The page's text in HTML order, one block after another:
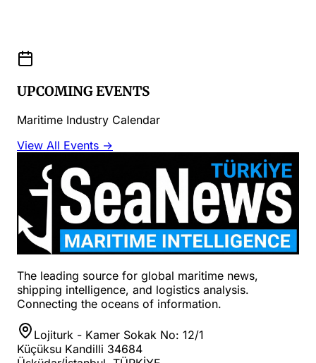
UPCOMING EVENTS
Maritime Industry Calendar
View All Events →
The leading source for global maritime news,
shipping intelligence, and logistics analysis.
Connecting the oceans of information.
Lojiturk - Kamer Sokak No: 12/1
Küçüksu Kandilli 34684